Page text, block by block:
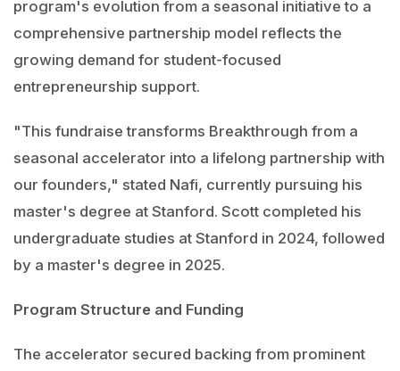
program's evolution from a seasonal initiative to a
comprehensive partnership model reflects the
growing demand for student-focused
entrepreneurship support.
"This fundraise transforms Breakthrough from a
seasonal accelerator into a lifelong partnership with
our founders," stated Nafi, currently pursuing his
master's degree at Stanford. Scott completed his
undergraduate studies at Stanford in 2024, followed
by a master's degree in 2025.
Program Structure and Funding
The accelerator secured backing from prominent